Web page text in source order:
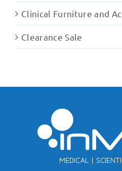
Clinical Furniture and
Clearance Sale